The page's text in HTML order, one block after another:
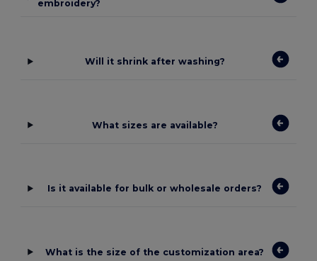
embroidery?
Will it shrink after washing?
What sizes are available?
Is it available for bulk or wholesale orders?
What is the size of the customization area?